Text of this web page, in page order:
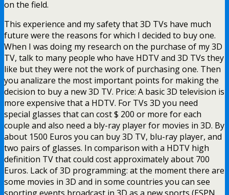
on the field.
This experience and my safety that 3D TVs have much
future were the reasons for which I decided to buy one.
When I was doing my research on the purchase of my 3D
TV, talk to many people who have HDTV and 3D TVs they
like but they were not the work of purchasing one. Then
you analizare the most important points for making the
decision to buy a new 3D TV. Price: A basic 3D television is
more expensive that a HDTV. For TVs 3D you need
special glasses that can cost $ 200 or more for each
couple and also need a bly-ray player for movies in 3D. By
about 1500 Euros you can buy 3D TV, blu-ray player, and
two pairs of glasses. In comparison with a HDTV high
definition TV that could cost approximately about 700
Euros. Lack of 3D programming: at the moment there are
some movies in 3D and in some countries you can see